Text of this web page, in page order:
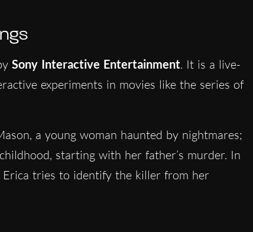
Sony Interactive Entertainment. It is a live-
experiments in movies like the series of
a young woman haunted by nightmares;
starting with her father’s murder. In
tries to identify the killer from her